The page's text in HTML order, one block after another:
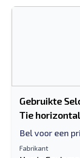
Gebruikte
Tie
Bel voor een
Fabrikant